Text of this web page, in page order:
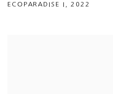
ECOPARADISE I ,2022